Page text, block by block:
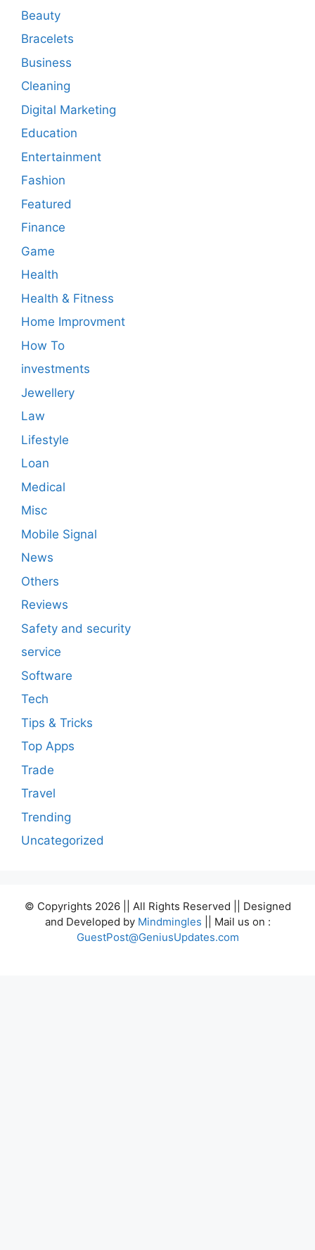
Beauty
Bracelets
Business
Cleaning
Digital Marketing
Education
Entertainment
Fashion
Featured
Finance
Game
Health
Health & Fitness
Home Improvment
How To
investments
Jewellery
Law
Lifestyle
Loan
Medical
Misc
Mobile Signal
News
Others
Reviews
Safety and security
service
Software
Tech
Tips & Tricks
Top Apps
Trade
Travel
Trending
Uncategorized
© Copyrights 2026 || All Rights Reserved || Designed
and Developed by Mindmingles || Mail us on :
GuestPost@GeniusUpdates.com